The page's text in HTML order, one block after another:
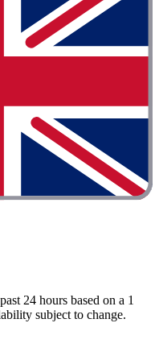
24 hours based on a 1
subject to change.